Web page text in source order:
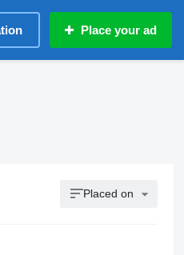
Place your ad
Placed on